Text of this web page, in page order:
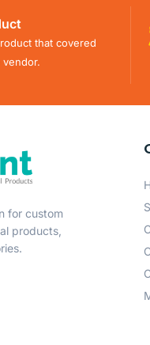
that covered
for custom
products,